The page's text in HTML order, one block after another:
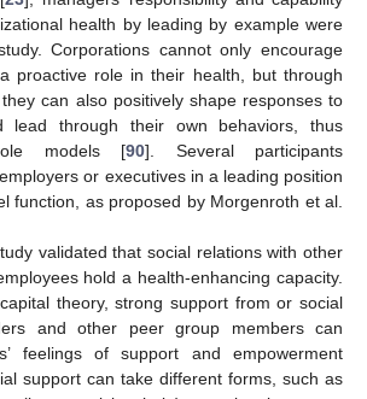
health by leading by example were
Corporations cannot only encourage
proactive role in their health, but through
can also positively shape responses to
lead through their own behaviors, thus
models [90]. Several participants
or executives in a leading position
function, as proposed by Morgenroth et al.
validated that social relations with other
hold a health-enhancing capacity.
theory, strong support from or social
and other peer group members can
feelings of support and empowerment
support can take different forms, such as